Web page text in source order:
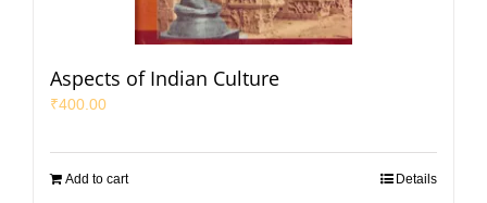
Aspects of Indian Culture
₹400.00
Add to cart Details